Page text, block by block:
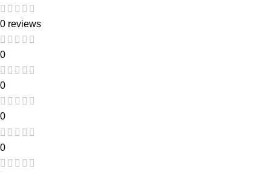
0 reviews
0
0
0
0